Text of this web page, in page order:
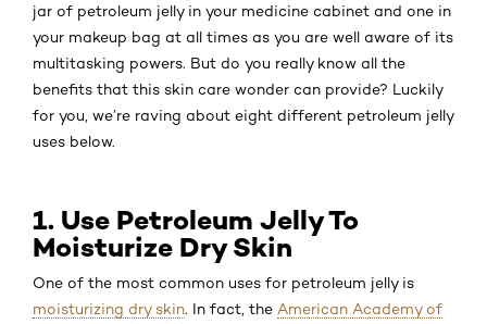
jar of petroleum jelly in your medicine cabinet and one in
your makeup bag at all times as you are well aware of its
multitasking powers. But do you really know all the
benefits that this skin care wonder can provide? Luckily
for you, we’re raving about eight different petroleum jelly
uses below.
1. Use Petroleum Jelly To
Moisturize Dry Skin
One of the most common uses for petroleum jelly is
moisturizing dry skin. In fact, the American Academy of